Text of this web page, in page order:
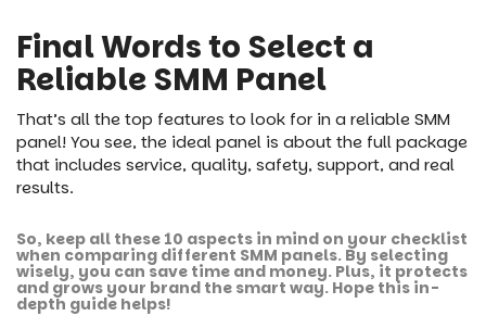
Final Words to Select a
Reliable SMM Panel
That’s all the top features to look for in a reliable SMM
panel! You see, the ideal panel is about the full package
that includes service, quality, safety, support, and real
results.
So, keep all these 10 aspects in mind on your checklist
when comparing different SMM panels. By selecting
wisely, you can save time and money. Plus, it protects
and grows your brand the smart way. Hope this in-
depth guide helps!